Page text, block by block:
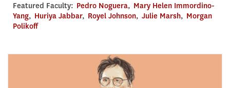
Featured Faculty: Pedro Noguera, Mary Helen Immordino-
Yang, Huriya Jabbar, Royel Johnson, Julie Marsh, Morgan
Polikoff